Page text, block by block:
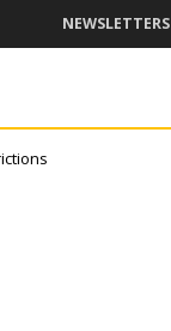
NEWSLETTERS